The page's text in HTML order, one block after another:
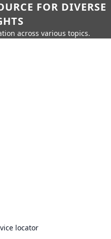
FOR DIVERSE
across various topics.
locator